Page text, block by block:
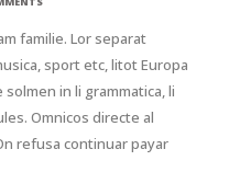
familie. Lor separat
sport etc, litot Europa
in li grammatica, li
Omnicos directe al
refusa continuar payar